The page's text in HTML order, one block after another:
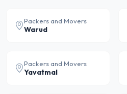
Packers and Movers
Warud
Packers and Movers
Yavatmal